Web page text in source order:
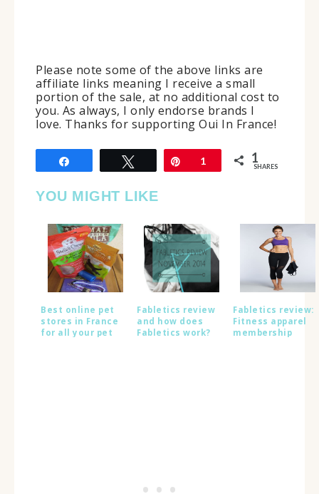
Please note some of the above links are
affiliate links meaning I receive a small
portion of the sale, at no additional cost to
you. As always, I only endorse brands I
love. Thanks for supporting Oui In France!
Tweet Pin
1 1
SHARES
YOU MIGHT LIKE
Best online pet
stores in France
for all your pet
Fabletics review
and how does
Fabletics work?
Fabletics review:
Fitness apparel
membership